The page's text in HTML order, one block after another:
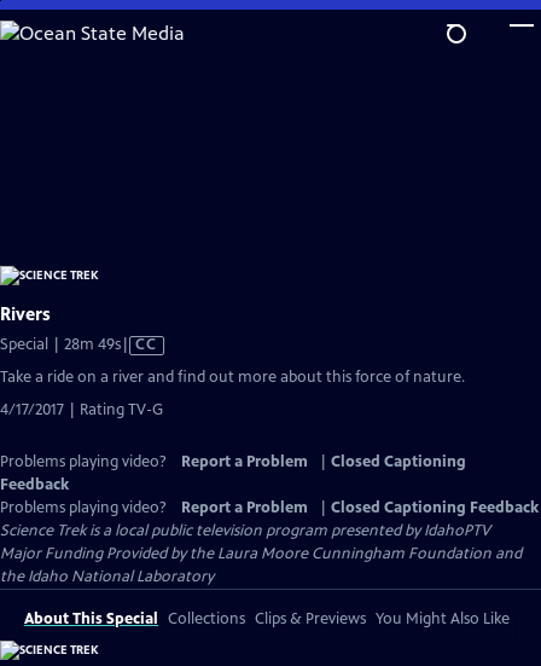
Skip
to
Rivers
Special | 28m 49sVideo
has
Captions
CC
Take a ride on a river and find out more about this force of nature.
4/17/2017 | Rating TV-G
Problems playing video? Report a Problem
Closed Captioning
Feedback
Problems playing video?
Report a Problem
Closed Captioning Feedback
Science Trekis a local public television program presented byIdahoPTV
Major Funding Provided by the Laura Moore Cunningham Foundation and
the Idaho National Laboratory
About This Special Collections Clips & Previews You Might Also Like